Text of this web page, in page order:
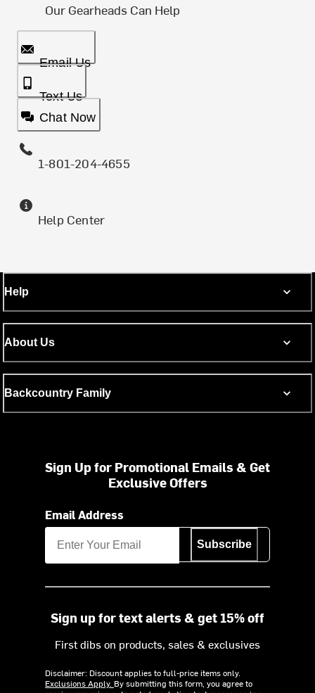
Our Gearheads Can Help
Email Us
Text Us
Chat Now
1-801-204-4655
Help Center
Help
About Us
Backcountry Family
Sign Up for Promotional Emails & Get
Exclusive Offers
Email Address
Subscribe
Sign up for text alerts & get 15% off
First dibs on products, sales & exclusives
Disclaimer: Discount applies to full-price items only.
Exclusions Apply. By submitting this form, you agree to